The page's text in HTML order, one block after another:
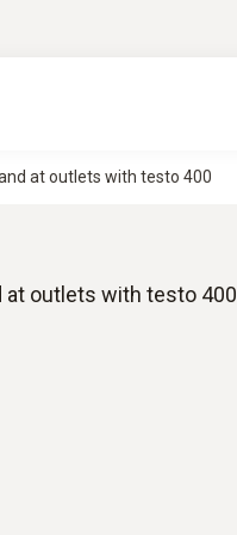
at outlets with testo 400
outlets with testo 400